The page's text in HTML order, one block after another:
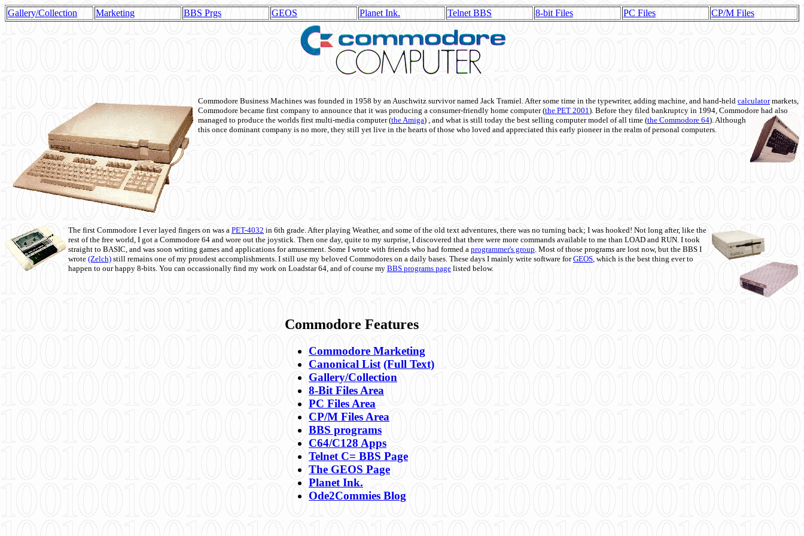
Gallery/Collection Marketing BBS Prgs GEOS Planet Ink. Telnet BBS 8-bit Files PC Files CP/M Files
Commodore Business Machines was founded in 1958 by an Auschwitz survivor named Jack Tramiel. After some time in the typewriter, adding machine, and hand-held calculatormarkets,
Commodore became first company to announce that it was producing a consumer-friendly home computer (the PET 2001). Before they filed bankruptcy in 1994, Commodore had also
managed to produce the worlds first multi-media computer(the Amiga) , and what is still today the best selling computer model of all time (the Commodore 64). Although
this once dominant company is no more, they still yet live in the hearts of those who loved and appreciated this early pioneer in the realm of personal computers.
The first Commodore I ever layed fingers on was a PET-4032 in 6th grade. After playing Weather, and some of the old text adventures, there was no turning back; I was hooked! Not long after, like the
rest of the free world, I got a Commodore 64 and wore out the joystick. Then one day, quite to my surprise, I discovered that there were more commands available to me than LOAD and RUN. I took
straight to BASIC, and was soon writing games and applications for amusement. Some I wrote with friends who had formed a programmer's group. Most of those programs are lost now, but the BBS I
wrote (Zelch) still remains one of my proudest accomplishments. I still use my beloved Commodores on a daily bases. These days I mainly write software forGEOS, which is the best thing ever to
happen to our happy 8-bits. You can occassionally find my work on Loadstar 64, and of course my BBS programs page listed below.
Commodore Features
Commodore Marketing
Canonical List (Full Text)
Gallery/Collection
8-Bit Files Area
PC Files Area
CP/M Files Area
BBS programs
C64/C128 Apps
Telnet C= BBS Page
The GEOS Page
Planet Ink.
Ode2Commies Blog